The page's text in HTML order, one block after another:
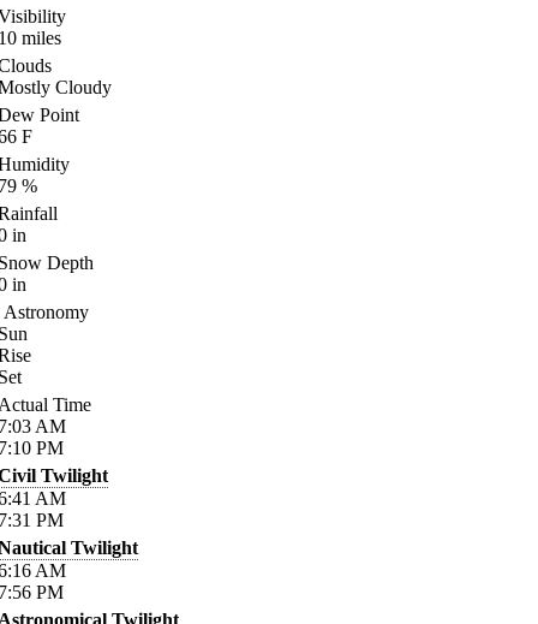
miles
Cloudy
Point
F
%
in
Depth
in
Astronomy
Time
AM
PM
Twilight
AM
PM
Twilight
AM
PM
Twilight